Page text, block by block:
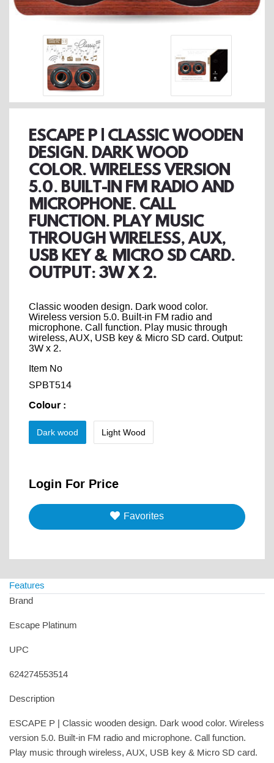
ESCAPE P | CLASSIC WOODEN
DESIGN. DARK WOOD
COLOR. WIRELESS VERSION
5.0. BUILT-IN FM RADIO AND
MICROPHONE. CALL
FUNCTION. PLAY MUSIC
THROUGH WIRELESS, AUX,
USB KEY & MICRO SD CARD.
OUTPUT: 3W X 2.
Classic wooden design. Dark wood color.
Wireless version 5.0. Built-in FM radio and
microphone. Call function. Play music through
wireless, AUX, USB key & Micro SD card. Output:
3W x 2.
Item No
SPBT514
Colour :
Dark wood Light Wood
Login For Price
Favorites
Features
Brand
Escape Platinum
UPC
624274553514
Description
ESCAPE P | Classic wooden design. Dark wood color. Wireless
version 5.0. Built-in FM radio and microphone. Call function.
Play music through wireless, AUX, USB key & Micro SD card.